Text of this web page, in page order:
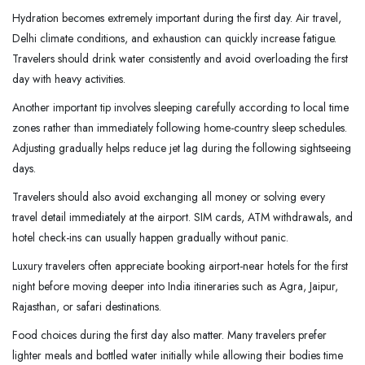
Hydration becomes extremely important during the first day. Air travel,
Delhi climate conditions, and exhaustion can quickly increase fatigue.
Travelers should drink water consistently and avoid overloading the first
day with heavy activities.
Another important tip involves sleeping carefully according to local time
zones rather than immediately following home-country sleep schedules.
Adjusting gradually helps reduce jet lag during the following sightseeing
days.
Travelers should also avoid exchanging all money or solving every
travel detail immediately at the airport. SIM cards, ATM withdrawals, and
hotel check-ins can usually happen gradually without panic.
Luxury travelers often appreciate booking airport-near hotels for the first
night before moving deeper into India itineraries such as Agra, Jaipur,
Rajasthan, or safari destinations.
Food choices during the first day also matter. Many travelers prefer
lighter meals and bottled water initially while allowing their bodies time